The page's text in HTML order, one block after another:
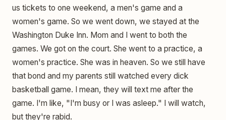
us tickets to one weekend, a men's game and a
women's game. So we went down, we stayed at the
Washington Duke Inn. Mom and I went to both the
games. We got on the court. She went to a practice, a
women's practice. She was in heaven. So we still have
that bond and my parents still watched every dick
basketball game. I mean, they will text me after the
game. I'm like, "I'm busy or I was asleep." I will watch,
but they're rabid.